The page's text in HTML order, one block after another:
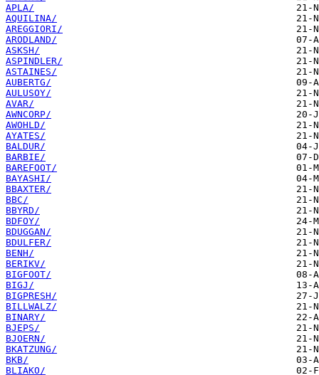
APLA/
AQUILINA/
AREGGIORI/
ARODLAND/
ASKSH/
ASPINDLER/
ASTAINES/
AUBERTG/
AULUSOY/
AVAR/
AWNCORP/
AWOHLD/
AYATES/
BALDUR/
BARBIE/
BAREFOOT/
BAYASHI/
BBAXTER/
BBC/
BBYRD/
BDFOY/
BDUGGAN/
BDULFER/
BENH/
BERIKV/
BIGFOOT/
BIGJ/
BIGPRESH/
BILLWALZ/
BINARY/
BJEPS/
BJOERN/
BKATZUNG/
BKB/
BLIAKO/